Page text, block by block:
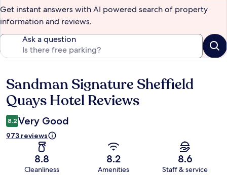
Get instant answers with AI powered search of property
information and reviews.
Ask a question
Reviews
Sandman Signature Sheffield
Quays Hotel Reviews
8.2 Very Good
973 reviews
8.8
Cleanliness
8.2
Amenities
8.6
Staff & service